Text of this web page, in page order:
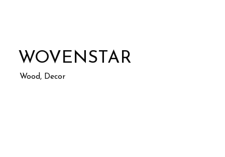
WOVENSTAR
Wood, Decor